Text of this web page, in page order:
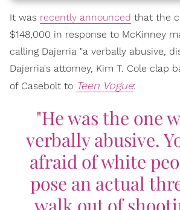
It was recently announced that the
$148,000 in response to McKinney
calling Dajerria "a verbally abusive,
Dajerria's attorney, Kim T. Cole clap
of Casebolt to Teen Vogue:
"He was the one
verbally abusive.
afraid of white
pose an actual
walk out of